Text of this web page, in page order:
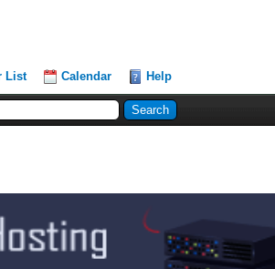
List Calendar Help